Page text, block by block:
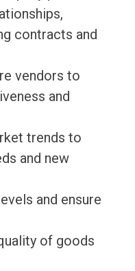
contracts and
vendors to
and
trends to
and new
and ensure
of goods